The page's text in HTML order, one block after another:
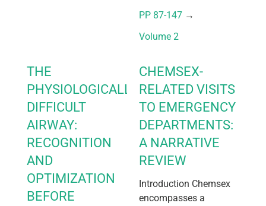
PP 87-147 →
Volume 2
THE
PHYSIOLOGICALLY
DIFFICULT
AIRWAY:
RECOGNITION
AND
OPTIMIZATION
BEFORE
CHEMSEX-
RELATED VISITS
TO EMERGENCY
DEPARTMENTS:
A NARRATIVE
REVIEW
Introduction Chemsex
encompasses a